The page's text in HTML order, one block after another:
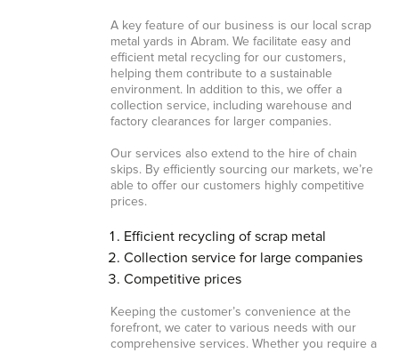
A key feature of our business is our local scrap
metal yards in Abram. We facilitate easy and
efficient metal recycling for our customers,
helping them contribute to a sustainable
environment. In addition to this, we offer a
collection service, including warehouse and
factory clearances for larger companies.
Our services also extend to the hire of chain
skips. By efficiently sourcing our markets, we’re
able to offer our customers highly competitive
prices.
Efficient recycling of scrap metal
Collection service for large companies
Competitive prices
Keeping the customer’s convenience at the
forefront, we cater to various needs with our
comprehensive services. Whether you require a